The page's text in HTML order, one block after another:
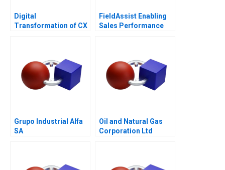
Digital
Transformation of CX
FieldAssist Enabling
Sales Performance
Grupo Industrial Alfa
SA
Oil and Natural Gas
Corporation Ltd